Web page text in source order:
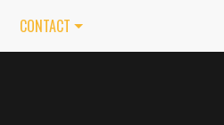
CONTACT